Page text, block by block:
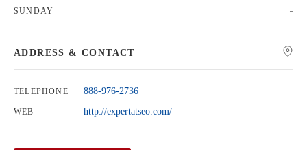
SUNDAY -
ADDRESS & CONTACT
TELEPHONE 888-976-2736
WEB http://expertatseo.com/